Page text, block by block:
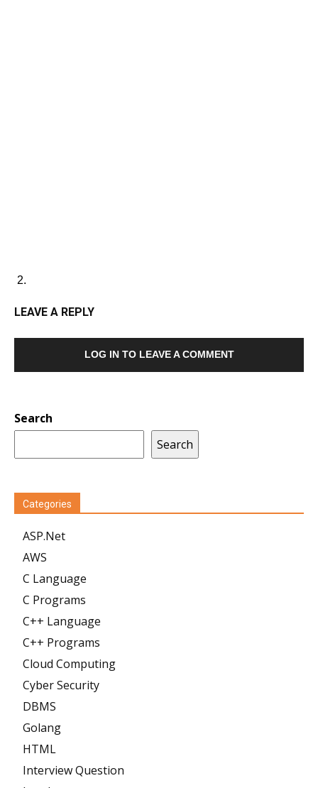
LEAVE A REPLY
LOG IN TO LEAVE A COMMENT
Search
Search
Categories
ASP.Net
AWS
C Language
C Programs
C++ Language
C++ Programs
Cloud Computing
Cyber Security
DBMS
Golang
HTML
Interview Question